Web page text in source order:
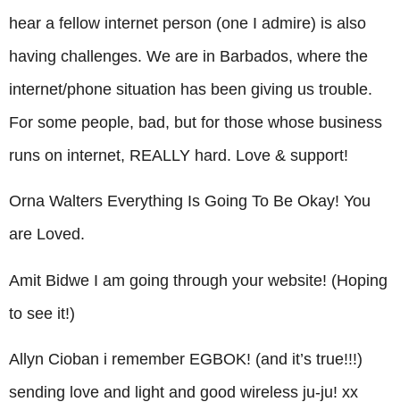
hear a fellow internet person (one I admire) is also
having challenges. We are in Barbados, where the
internet/phone situation has been giving us trouble.
For some people, bad, but for those whose business
runs on internet, REALLY hard. Love & support!
Orna Walters Everything Is Going To Be Okay! You
are Loved.
Amit Bidwe I am going through your website! (Hoping
to see it!)
Allyn Cioban i remember EGBOK! (and it’s true!!!)
sending love and light and good wireless ju-ju! xx